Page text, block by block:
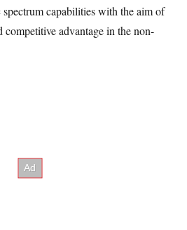
capabilities with the aim of
competitive advantage in the non-